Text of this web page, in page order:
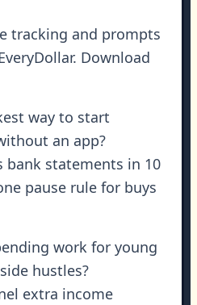
tracking and prompts
Download
way to start
an app?
bank statements in 10
pause rule for buys
work for young
hustles?
extra income